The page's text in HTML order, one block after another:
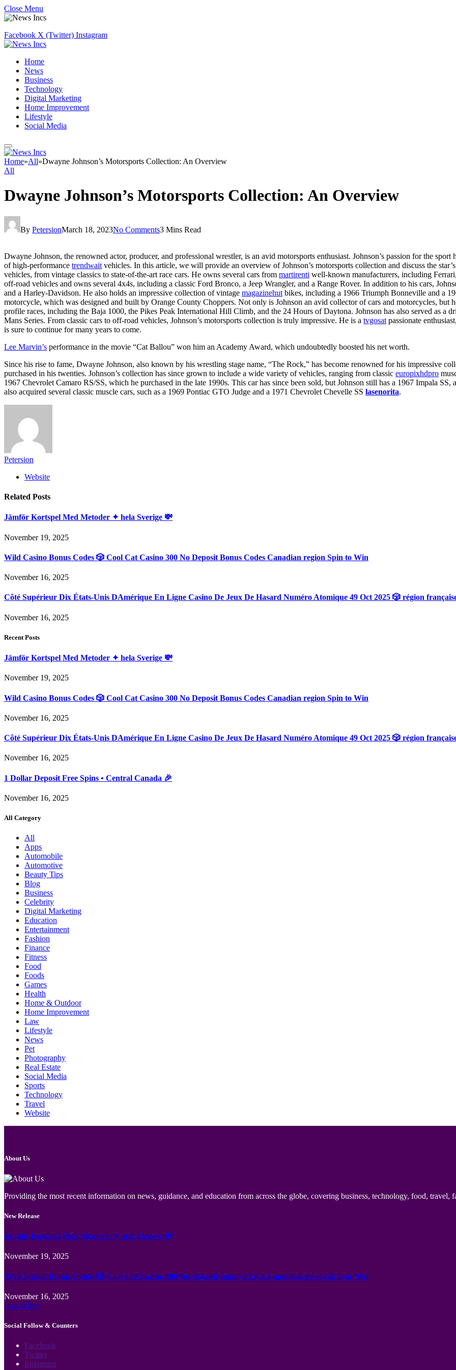
Close Menu
Facebook X (Twitter) Instagram
Home
News
Business
Technology
Digital Marketing
Home Improvement
Lifestyle
Social Media
Home»All»Dwayne Johnson’s Motorsports Collection: An Overview
All
Dwayne Johnson’s Motorsports Collection: An Overview
By PetersionMarch 18, 2023No Comments3 Mins Read
Dwayne Johnson, the renowned actor, producer, and professional wrestler, is an avid motorsports enthusiast. Johnson’s passion for the
of high-performance trendwait vehicles. In this article, we will provide an overview of Johnson’s motorsports collection and discuss the
vehicles, from vintage classics to state-of-the-art race cars. He owns several cars from martirenti well-known manufacturers, including
off-road vehicles and owns several 4x4s, including a classic Ford Bronco, a Jeep Wrangler, and a Range Rover. In addition to his cars,
and a Harley-Davidson. He also holds an impressive collection of vintage magazinehut bikes, including a 1966 Triumph Bonneville and a
motorcycle, which was designed and built by Orange County Choppers. Not only is Johnson an avid collector of cars and motorcycles, but
profile races, including the Baja 1000, the Pikes Peak International Hill Climb, and the 24 Hours of Daytona. Johnson has also served as a
Mans Series. From classic cars to off-road vehicles, Johnson’s motorsports collection is truly impressive. He is a tvgosat passionate
is sure to continue for many years to come.
Lee Marvin’s performance in the movie “Cat Ballou” won him an Academy Award, which undoubtedly boosted his net worth.
Since his rise to fame, Dwayne Johnson, also known by his wrestling stage name, “The Rock,” has become renowned for his impressive
purchased in his twenties. Johnson’s collection has since grown to include a wide variety of vehicles, ranging from classic europixhdpro
1967 Chevrolet Camaro RS/SS, which he purchased in the late 1990s. This car has since been sold, but Johnson still has a 1967 Impala
also acquired several classic muscle cars, such as a 1969 Pontiac GTO Judge and a 1971 Chevrolet Chevelle SS lasenorita.
Petersion
Website
Related Posts
Jämför Kortspel Med Metoder ✦ hela Sverige 💸
November 19, 2025
Wild Casino Bonus Codes 🎲 Cool Cat Casino 300 No Deposit Bonus Codes Canadian region Spin to Win
November 16, 2025
Côté Supérieur Dix États-Unis DAmérique En Ligne Casino De Jeux De Hasard Numéro Atomique 49 Oct 2025 🎲 région
November 16, 2025
Recent Posts
Jämför Kortspel Med Metoder ✦ hela Sverige 💸
November 19, 2025
Wild Casino Bonus Codes 🎲 Cool Cat Casino 300 No Deposit Bonus Codes Canadian region Spin to Win
November 16, 2025
Côté Supérieur Dix États-Unis DAmérique En Ligne Casino De Jeux De Hasard Numéro Atomique 49 Oct 2025 🎲 région
November 16, 2025
1 Dollar Deposit Free Spins • Central Canada 🎉
November 16, 2025
All Category
All
Apps
Automobile
Automotive
Beauty Tips
Blog
Business
Celebrity
Digital Marketing
Education
Entertainment
Fashion
Finance
Fitness
Food
Foods
Games
Health
Home & Outdoor
Home Improvement
Law
Lifestyle
News
Pet
Photography
Real Estate
Social Media
Sports
Technology
Travel
Website
About Us
Providing the most recent information on news, guidance, and education from across the globe, covering business, technology, food, travel,
New Release
Jämför Kortspel Med Metoder ✦ hela Sverige 💸
November 19, 2025
Wild Casino Bonus Codes 🎲 Cool Cat Casino 300 No Deposit Bonus Codes Canadian region Spin to Win
November 16, 2025
Load More
Social Follow & Counters
Facebook
Twitter
Instagram